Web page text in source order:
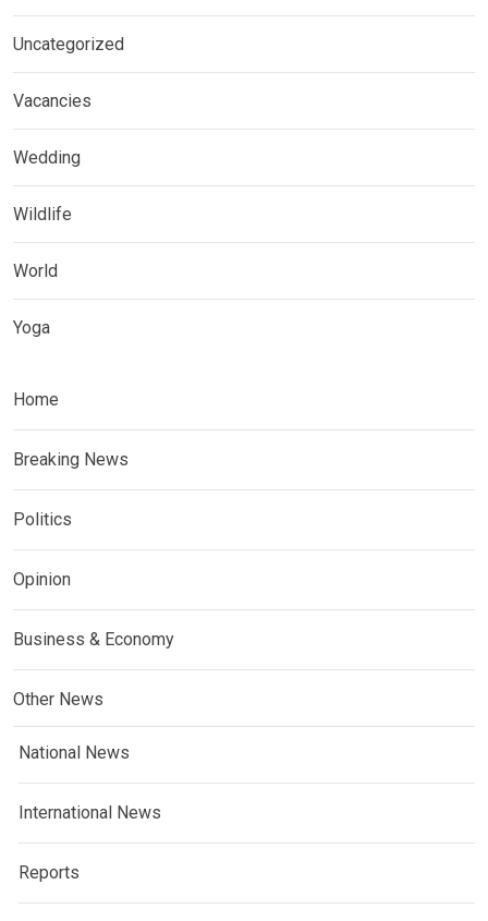
Uncategorized
Vacancies
Wedding
Wildlife
World
Yoga
Home
Breaking News
Politics
Opinion
Business & Economy
Other News
National News
International News
Reports